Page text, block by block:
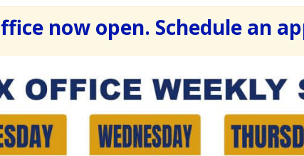
now open. Schedule an